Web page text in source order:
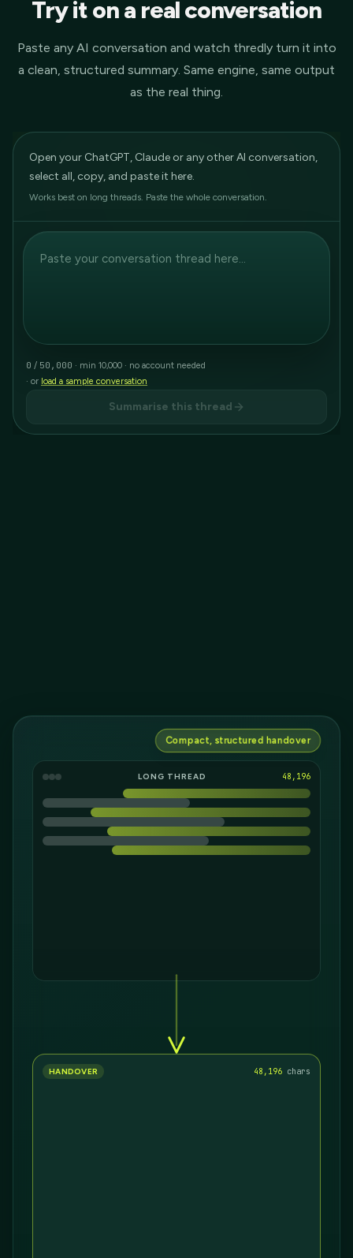
Try it on a real conversation
Paste any AI conversation and watch thredly turn it into
a clean, structured summary. Same engine, same output
as the real thing.
Open your ChatGPT, Claude or any other AI conversation,
select all, copy, and paste it here.
Works best on long threads. Paste the whole conversation.
0 / 50,000 · min 10,000 · no account needed
· or load a sample conversation
Summarise this thread
Compact, structured handover
LONG THREAD 18,282
HANDOVER 18,282 chars